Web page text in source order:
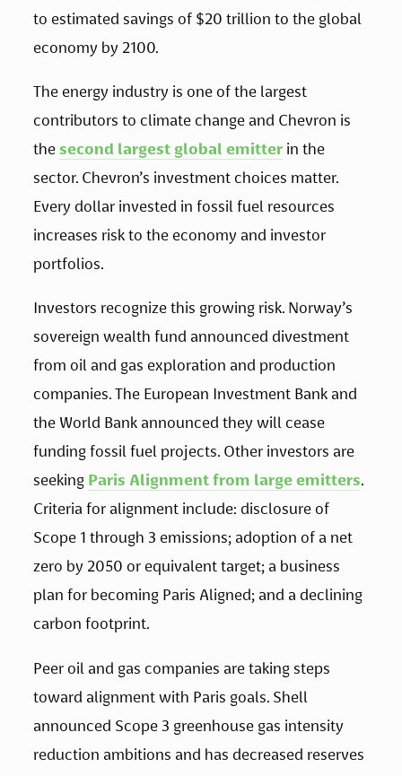
to estimated savings of $20 trillion to the global
economy by 2100.
The energy industry is one of the largest
contributors to climate change and Chevron is
the second largest global emitter in the
sector. Chevron’s investment choices matter.
Every dollar invested in fossil fuel resources
increases risk to the economy and investor
portfolios.
Investors recognize this growing risk. Norway’s
sovereign wealth fund announced divestment
from oil and gas exploration and production
companies. The European Investment Bank and
the World Bank announced they will cease
funding fossil fuel projects. Other investors are
seeking Paris Alignment from large emitters.
Criteria for alignment include: disclosure of
Scope 1 through 3 emissions; adoption of a net
zero by 2050 or equivalent target; a business
plan for becoming Paris Aligned; and a declining
carbon footprint.
Peer oil and gas companies are taking steps
toward alignment with Paris goals. Shell
announced Scope 3 greenhouse gas intensity
reduction ambitions and has decreased reserves